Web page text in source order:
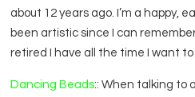
about 12 years ago. I’m a happy,
been artistic since I can
retired I have all the time I want to
Dancing Beads:: When talking to